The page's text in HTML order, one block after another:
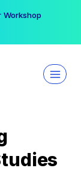
Workshop